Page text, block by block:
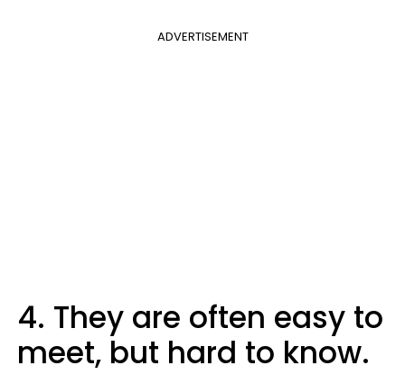
ADVERTISEMENT
4. They are often easy to
meet, but hard to know.